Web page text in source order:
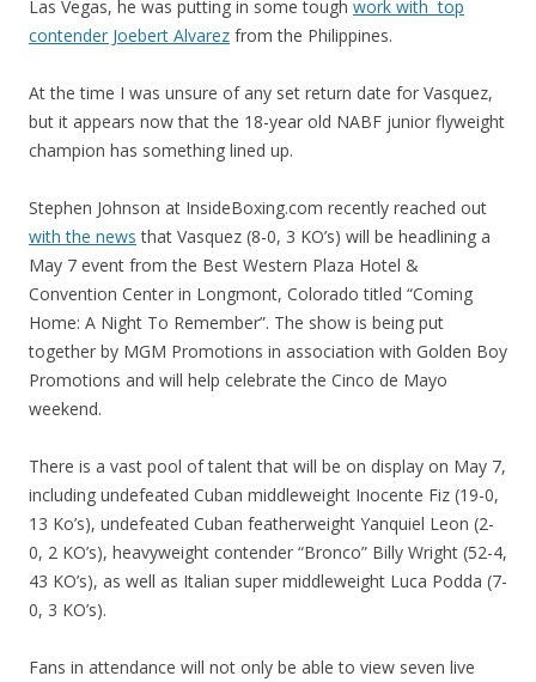
Las Vegas, he was putting in some tough work with top
contender Joebert Alvarez from the Philippines.
At the time I was unsure of any set return date for Vasquez,
but it appears now that the 18-year old NABF junior flyweight
champion has something lined up.
Stephen Johnson at InsideBoxing.com recently reached out
with the news that Vasquez (8-0, 3 KO’s) will be headlining a
May 7 event from the Best Western Plaza Hotel &
Convention Center in Longmont, Colorado titled “Coming
Home: A Night To Remember”. The show is being put
together by MGM Promotions in association with Golden Boy
Promotions and will help celebrate the Cinco de Mayo
weekend.
There is a vast pool of talent that will be on display on May 7,
including undefeated Cuban middleweight Inocente Fiz (19-0,
13 Ko’s), undefeated Cuban featherweight Yanquiel Leon (2-
0, 2 KO’s), heavyweight contender “Bronco” Billy Wright (52-4,
43 KO’s), as well as Italian super middleweight Luca Podda (7-
0, 3 KO’s).
Fans in attendance will not only be able to view seven live